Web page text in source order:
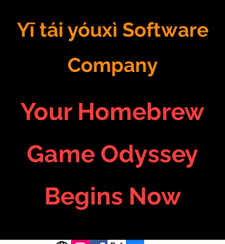
Yī tái yóuxì Software
Company
Your Homebrew
Game Odyssey
Begins Now